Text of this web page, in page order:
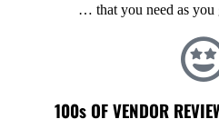
… that you need as you
100s OF VENDOR